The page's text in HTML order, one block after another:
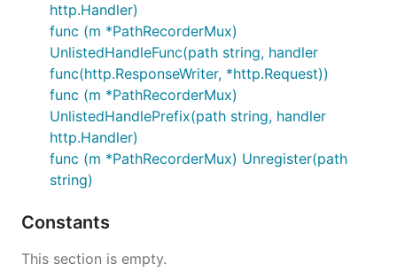
http.Handler)
func (m *PathRecorderMux)
UnlistedHandleFunc(path string, handler
func(http.ResponseWriter, *http.Request))
func (m *PathRecorderMux)
UnlistedHandlePrefix(path string, handler
http.Handler)
func (m *PathRecorderMux) Unregister(path
string)
Constants
This section is empty.